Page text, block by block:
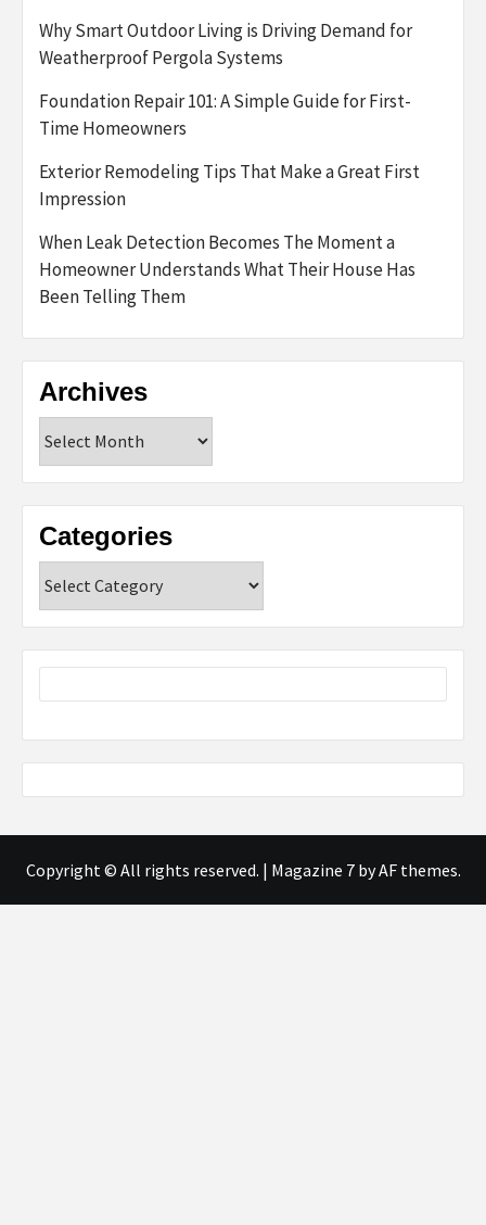
Why Smart Outdoor Living is Driving Demand for
Weatherproof Pergola Systems
Foundation Repair 101: A Simple Guide for First-
Time Homeowners
Exterior Remodeling Tips That Make a Great First
Impression
When Leak Detection Becomes The Moment a
Homeowner Understands What Their House Has
Been Telling Them
Archives
Categories
Copyright © All rights reserved. | Magazine 7by AF themes.